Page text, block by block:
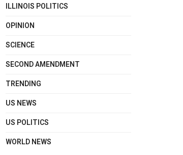
ILLINOIS POLITICS
OPINION
SCIENCE
SECOND AMENDMENT
TRENDING
US NEWS
US POLITICS
WORLD NEWS